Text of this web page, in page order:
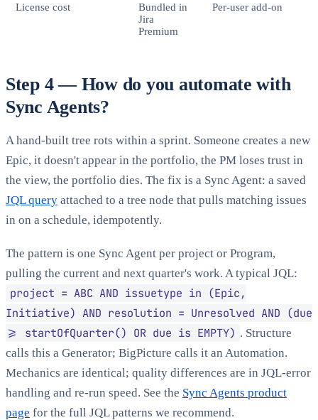
License cost
Bundled in
Jira
Premium
Per-user add-on
Step 4 — How do you automate with
Sync Agents?
A hand-built tree rots within a sprint. Someone creates a new
Epic, it doesn't appear in the portfolio, the PM loses trust in
the view, the portfolio dies. The fix is a Sync Agent: a saved
JQL query attached to a tree node that pulls matching issues
in on a schedule, idempotently.
The pattern is one Sync Agent per project or Program,
pulling the current and next quarter's work. A typical JQL:
project = ABC AND issuetype in (Epic,
Initiative) AND resolution = Unresolved AND (due
>= startOfQuarter() OR due is EMPTY) . Structure
calls this a Generator; BigPicture calls it an Automation.
Mechanics are identical; quality differences are in JQL-error
handling and re-run speed. See the Sync Agents product
page for the full JQL patterns we recommend.